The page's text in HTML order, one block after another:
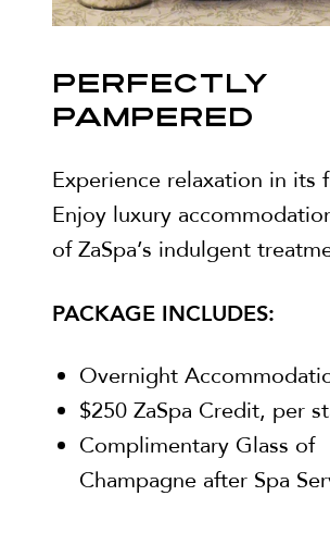
PERFECTLY
PAMPERED
Experience relaxation in its
Enjoy luxury
of ZaSpa’s indulgent
PACKAGE INCLUDES:
Overnight
$250 ZaSpa Credit, per
Complimentary Glass of
Champagne after Spa